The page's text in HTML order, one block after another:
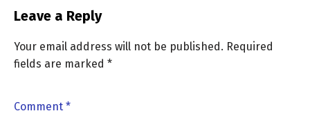
Leave a Reply
Your email address will not be published. Required
fields are marked *